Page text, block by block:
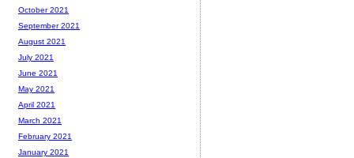
October 2021
September 2021
August 2021
July 2021
June 2021
May 2021
April 2021
March 2021
February 2021
January 2021